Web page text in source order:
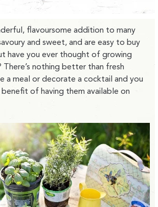
flavoursome addition to many
and sweet, and are easy to buy
have you ever thought of growing
There’s nothing better than fresh
a meal or decorate a cocktail and you
of having them available on